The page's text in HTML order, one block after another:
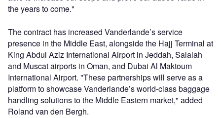
the years to come."
The contract has increased Vanderlande’s service
presence in the Middle East, alongside the Hajj Terminal at
King Abdul Aziz International Airport in Jeddah, Salalah
and Muscat airports in Oman, and Dubai Al Maktoum
International Airport. "These partnerships will serve as a
platform to showcase Vanderlande’s world-class baggage
handling solutions to the Middle Eastern market," added
Roland van den Bergh.